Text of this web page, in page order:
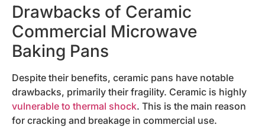
Drawbacks of Ceramic
Commercial Microwave
Baking Pans
Despite their benefits, ceramic pans have notable
drawbacks, primarily their fragility. Ceramic is highly
vulnerable to thermal shock. This is the main reason
for cracking and breakage in commercial use.